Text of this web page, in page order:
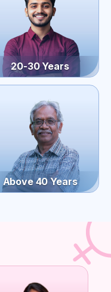
20-30 Years
Above 40 Years